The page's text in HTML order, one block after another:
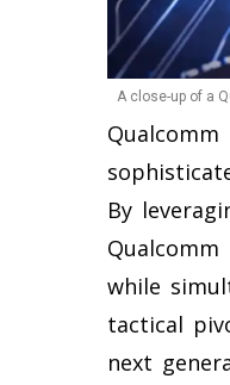
A close-up of a
By
while
tactical
next